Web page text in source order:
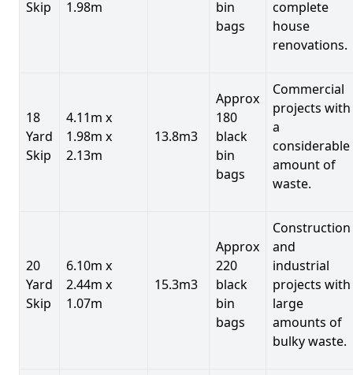
Skip 1.98m
bin
bags
complete
house
renovations.
18
Yard
Skip
4.11m x
1.98m x
2.13m
13.8m3
Approx
180
black
bin
bags
Commercial
projects with
a
considerable
amount of
waste.
20
Yard
Skip
6.10m x
2.44m x
1.07m
15.3m3
Approx
220
black
bin
bags
Construction
and
industrial
projects with
large
amounts of
bulky waste.